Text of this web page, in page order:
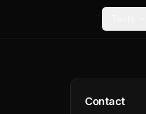
Contact